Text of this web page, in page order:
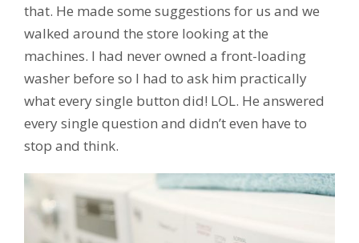
that. He made some suggestions for us and we
walked around the store looking at the
machines. I had never owned a front-loading
washer before so I had to ask him practically
what every single button did! LOL. He answered
every single question and didn’t even have to
stop and think.